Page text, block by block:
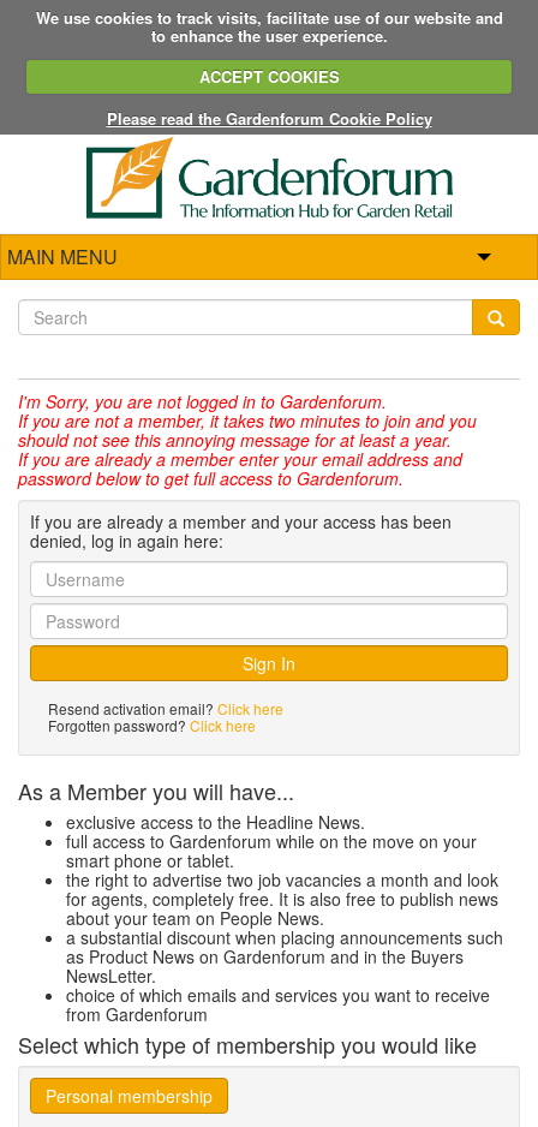
We use cookies to track visits, facilitate use of our website and
to enhance the user experience.
ACCEPT COOKIES
Please read the Gardenforum Cookie Policy
MAIN MENU
I'm Sorry, you are not logged in to Gardenforum.
If you are not a member, it takes two minutes to join and you
should not see this annoying message for at least a year.
If you are already a member enter your email address and
password below to get full access to Gardenforum.
If you are already a member and your access has been
denied, log in again here:
Resend activation email? Click here
Forgotten password? Click here
As a Member you will have...
exclusive access to the Headline News.
full access to Gardenforum while on the move on your
smart phone or tablet.
the right to advertise two job vacancies a month and look
for agents, completely free. It is also free to publish news
about your team on People News.
a substantial discount when placing announcements such
as Product News on Gardenforum and in the Buyers
NewsLetter.
choice of which emails and services you want to receive
from Gardenforum
Select which type of membership you would like
Personal membership